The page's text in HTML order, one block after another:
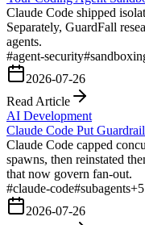
Claude Code shipped
Separately, GuardFall
agents.
#agent-security#
2026-07-26
Read Article
AI Development
Claude Code Put
Claude Code capped
spawns, then reinstated
that now govern fan-out.
#claude-code#subagents+5
2026-07-26